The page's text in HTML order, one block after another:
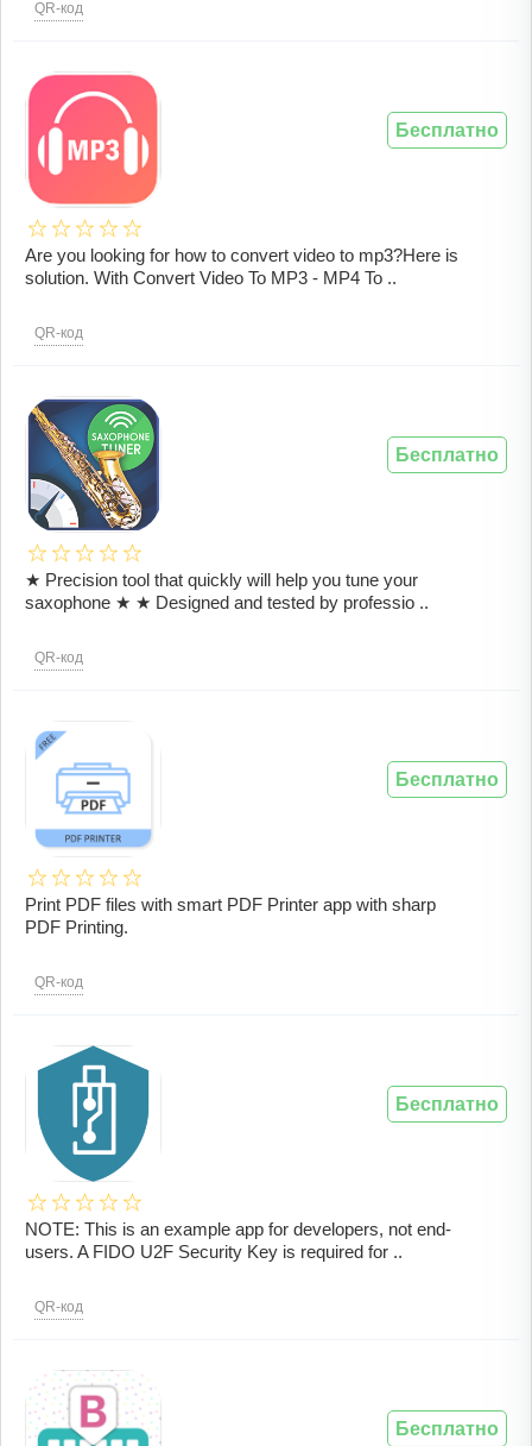
QR-код
Are you looking for how to convert video to mp3?Here is
solution. With Convert Video To MP3 - MP4 To ..
QR-код
Бесплатно
★ Precision tool that quickly will help you tune your
saxophone ★ ★ Designed and tested by professio ..
QR-код
Бесплатно
Print PDF files with smart PDF Printer app with sharp
PDF Printing.
QR-код
Бесплатно
NOTE: This is an example app for developers, not end-
users. A FIDO U2F Security Key is required for ..
QR-код
Бесплатно
Бесплатно